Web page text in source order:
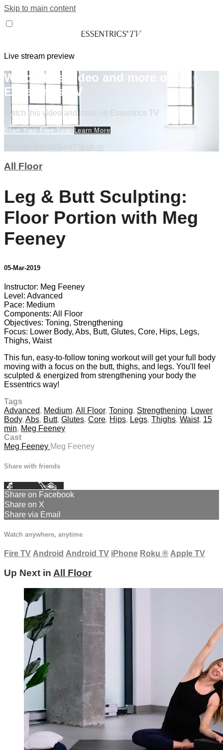
Skip to main content
Live stream preview
Watch this video and more on
Essentrics TV
Watch this video and more on Essentrics TV
Start Your Free Trial Learn More
Already subscribed? Sign in
All Floor
Leg & Butt Sculpting:
Floor Portion with Meg
Feeney
05-Mar-2019
Instructor: Meg Feeney
Level: Advanced
Pace: Medium
Components: All Floor
Objectives: Toning, Strengthening
Focus: Lower Body, Abs, Butt, Glutes, Core, Hips, Legs,
Thighs, Waist
This fun, easy-to-follow toning workout will get your full body
moving with a focus on the butt, thighs, and legs. You'll feel
sculpted & energized from strengthening your body the
Essentrics way!
Tags
Advanced, Medium, All Floor, Toning, Strengthening, Lower
Body, Abs, Butt, Glutes, Core, Hips, Legs, Thighs, Waist, 15
min, Meg Feeney
Cast
Meg Feeney Meg Feeney
Share with friends
Facebook XEmail
Share on Facebook
Share on X
Share via Email
Watch anywhere, anytime
Fire TV Android Android TV iPhone Roku ® Apple TV
Up Next in All Floor